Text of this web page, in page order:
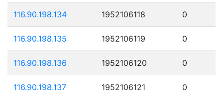
116.90.198.134 1952106118 0
116.90.198.135 1952106119 0
116.90.198.136 1952106120 0
116.90.198.137 1952106121 0